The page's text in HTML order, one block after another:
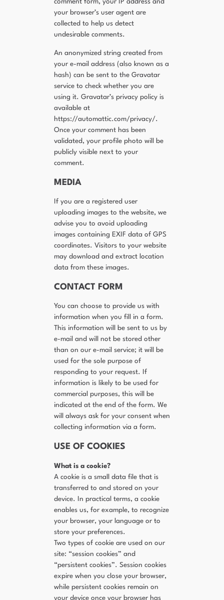
comment form, your IP address and
your browser’s user agent are
collected to help us detect
undesirable comments.
An anonymized string created from
your e-mail address (also known as a
hash) can be sent to the Gravatar
service to check whether you are
using it. Gravatar’s privacy policy is
available at
https://automattic.com/privacy/.
Once your comment has been
validated, your profile photo will be
publicly visible next to your
comment.
MEDIA
If you are a registered user
uploading images to the website, we
advise you to avoid uploading
images containing EXIF data of GPS
coordinates. Visitors to your website
may download and extract location
data from these images.
CONTACT FORM
You can choose to provide us with
information when you fill in a form.
This information will be sent to us by
e-mail and will not be stored other
than on our e-mail service; it will be
used for the sole purpose of
responding to your request. If
information is likely to be used for
commercial purposes, this will be
indicated at the end of the form. We
will always ask for your consent when
collecting information via a form.
USE OF COOKIES
What is a cookie?
A cookie is a small data file that is
transferred to and stored on your
device. In practical terms, a cookie
enables us, for example, to recognize
your browser, your language or to
store your preferences.
Two types of cookie are used on our
site: “session cookies” and
“persistent cookies”. Session cookies
expire when you close your browser,
while persistent cookies remain on
your device once your browser has